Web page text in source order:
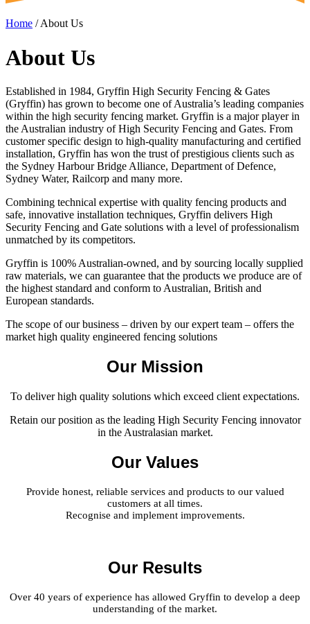
Home /About Us
About Us
Established in 1984, Gryffin High Security Fencing & Gates
(Gryffin) has grown to become one of Australia’s leading companies
within the high security fencing market. Gryffin is a major player in
the Australian industry of High Security Fencing and Gates. From
customer specific design to high-quality manufacturing and certified
installation, Gryffin has won the trust of prestigious clients such as
the Sydney Harbour Bridge Alliance, Department of Defence,
Sydney Water, Railcorp and many more.
Combining technical expertise with quality fencing products and
safe, innovative installation techniques, Gryffin delivers High
Security Fencing and Gate solutions with a level of professionalism
unmatched by its competitors.
Gryffin is 100% Australian-owned, and by sourcing locally supplied
raw materials, we can guarantee that the products we produce are of
the highest standard and conform to Australian, British and
European standards.
The scope of our business – driven by our expert team – offers the
market high quality engineered fencing solutions
Our Mission
To deliver high quality solutions which exceed client expectations.
Retain our position as the leading High Security Fencing innovator
in the Australasian market.
Our Values
Provide honest, reliable services and products to our valued
customers at all times.
Recognise and implement improvements.
Our Results
Over 40 years of experience has allowed Gryffin to develop a deep
understanding of the market.